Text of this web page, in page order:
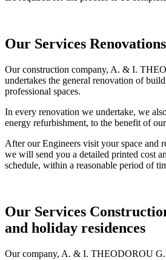
Our Services Renovations
Our construction company, A. & I.
undertakes the general renovation of
professional spaces.
In every renovation we undertake, we
energy refurbishment, to the benefit of
After our Engineers visit your space and
we will send you a detailed printed cost
schedule, within a reasonable period of
Our Services
and holiday residences
Our company, A. & I. THEODOROU